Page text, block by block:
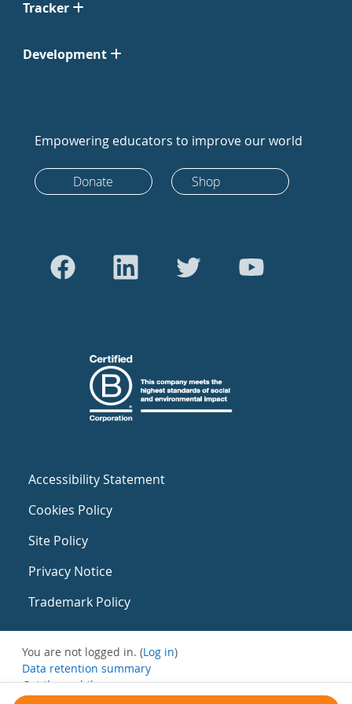
Tracker
Development
Empowering educators to improve our world
Donate Shop
Accessibility Statement
Cookies Policy
Site Policy
Privacy Notice
Trademark Policy
You are not logged in. (Log in)
Data retention summary
Get the mobile app